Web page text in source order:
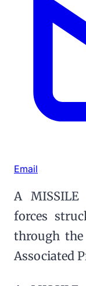
Email
A
forces
through
Associated